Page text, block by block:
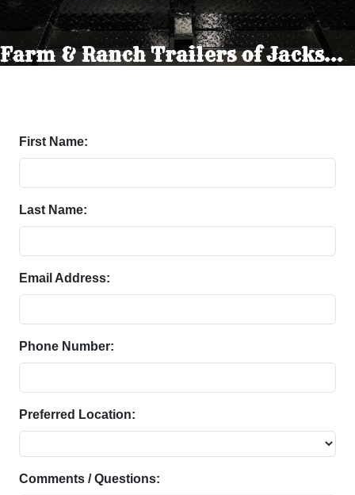
Farm & Ranch Trailers of Jacksonville Texas
First Name:
Last Name:
Email Address:
Phone Number:
Preferred Location:
Comments / Questions: